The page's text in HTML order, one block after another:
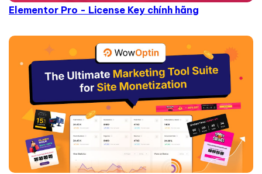
Elementor Pro - License Key chính hãng